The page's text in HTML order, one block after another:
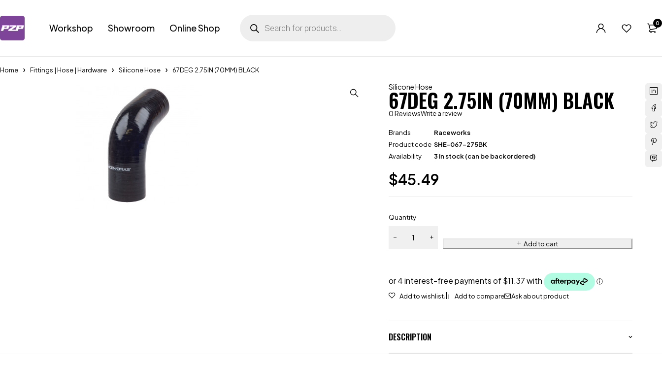
Workshop Showroom Online Shop 0
Home Fittings | Hose | Hardware Silicone Hose 67DEG 2.75IN (70MM) BLACK
Silicone Hose
67DEG 2.75IN (70MM) BLACK
0 ReviewsWrite a review
Brands
Raceworks
Product code SHE-067-275BK
Availability
3 in stock (can be backordered)
$45.49
Quantity
Add to cart
Ask about product
DESCRIPTION